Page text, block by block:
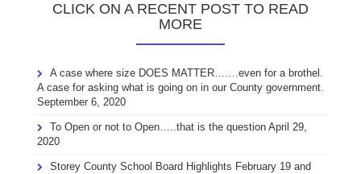
CLICK ON A RECENT POST TO READ
MORE
A case where size DOES MATTER…….even for a brothel.
A case for asking what is going on in our County government.
September 6, 2020
To Open or not to Open…..that is the question April 29,
2020
Storey County School Board Highlights February 19 and